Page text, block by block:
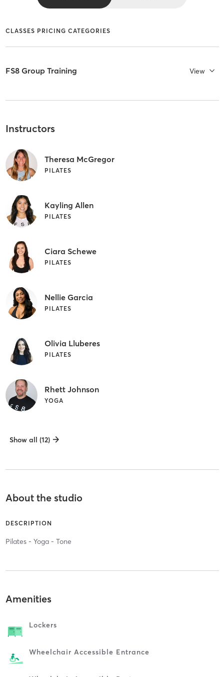
CLASSES PRICING CATEGORIES
FS8 Group Training View
Instructors
Theresa McGregor
PILATES
Kayling Allen
PILATES
Ciara Schewe
PILATES
Nellie Garcia
PILATES
Olivia Lluberes
PILATES
Rhett Johnson
YOGA
Show all (12)
About the studio
DESCRIPTION
Pilates - Yoga - Tone
Amenities
Lockers
Wheelchair Accessible Entrance